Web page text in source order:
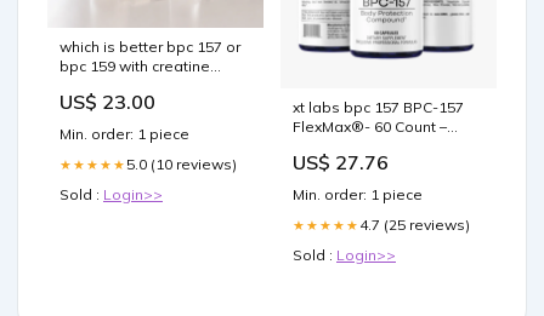
which is better bpc 157 or
bpc 159 with creatine
up synthetic peptides. And
honestly, we are BPC-157
Oral vs Injection: Benefits,
–
US$ 23.00
Min. order: 1 piece
★★★★★ 5.0 (10 reviews)
Sold : Login>>
xt labs bpc 157 BPC-157
FlexMax®- 60 Count –
Hyman, MD –
US$ 27.76
Min. order: 1 piece
★★★★★ 4.7 (25 reviews)
Sold : Login>>